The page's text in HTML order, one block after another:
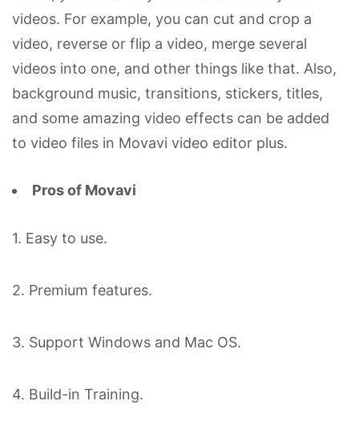
videos. For example, you can cut and crop a
video, reverse or flip a video, merge several
videos into one, and other things like that. Also,
background music, transitions, stickers, titles,
and some amazing video effects can be added
to video files in Movavi video editor plus.
Pros of Movavi
1. Easy to use.
2. Premium features.
3. Support Windows and Mac OS.
4. Build-in Training.